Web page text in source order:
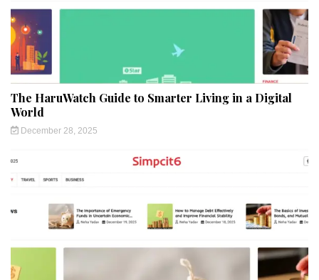
The HaruWatch Guide to Smarter Living in a Digital
World
December 28, 2025